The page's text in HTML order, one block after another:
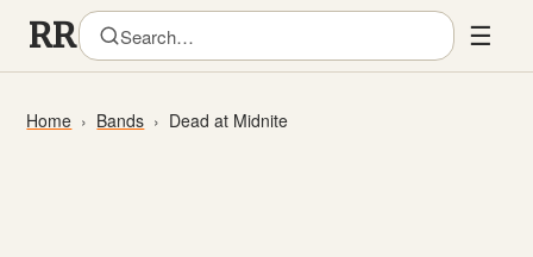
☰
Home Bands Dead at Midnite